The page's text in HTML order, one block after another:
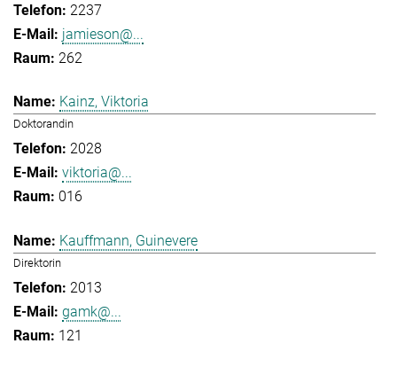
2237
jamieson@...
262
Kainz, Viktoria
Doktorandin
2028
viktoria@...
016
Kauffmann, Guinevere
Direktorin
2013
gamk@...
121